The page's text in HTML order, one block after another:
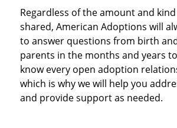
Regardless of the amount and
shared, American Adoptions will
to answer questions from birth
parents in the months and years
know every open adoption
which is why we will help you
and provide support as needed.